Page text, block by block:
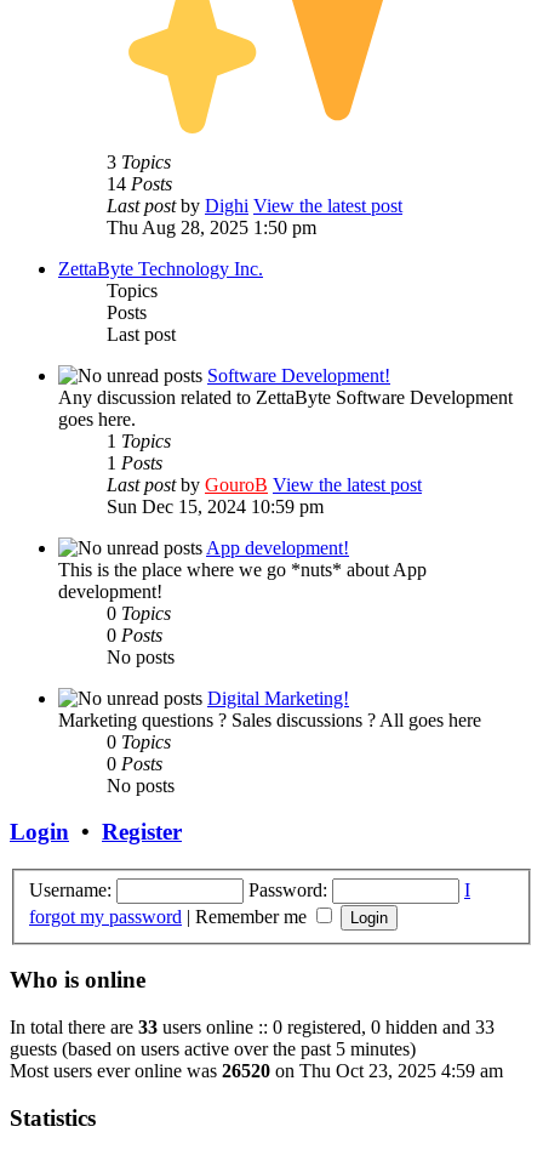
3 Topics
14 Posts
Last postby Dighi View the latest post
Thu Aug 28, 2025 1:50 pm
ZettaByte Technology Inc.
Topics
Posts
Last post
Software Development!
Any discussion related to ZettaByte Software Development
goes here.
1 Topics
1 Posts
Last postby GouroB View the latest post
Sun Dec 15, 2024 10:59 pm
App development!
This is the place where we go *nuts* about App
development!
0 Topics
0 Posts
No posts
Digital Marketing!
Marketing questions ? Sales discussions ? All goes here
0 Topics
0 Posts
No posts
Login • Register
Username: Password:
I
forgot my password | Remember me
Who is online
In total there are 33 users online :: 0 registered, 0 hidden and 33
guests (based on users active over the past 5 minutes)
Most users ever online was 26520 on Thu Oct 23, 2025 4:59 am
Statistics